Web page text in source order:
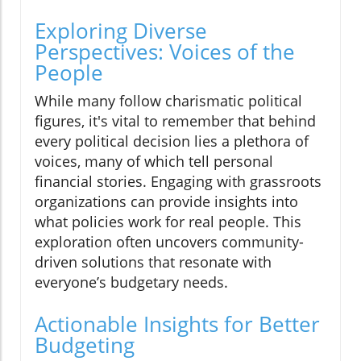
Exploring Diverse
Perspectives: Voices of the
People
While many follow charismatic political
figures, it's vital to remember that behind
every political decision lies a plethora of
voices, many of which tell personal
financial stories. Engaging with grassroots
organizations can provide insights into
what policies work for real people. This
exploration often uncovers community-
driven solutions that resonate with
everyone’s budgetary needs.
Actionable Insights for Better
Budgeting